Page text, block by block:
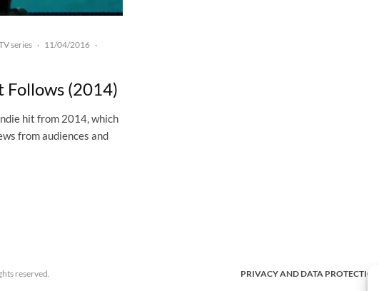
series · 11/04/2016 ·
Follows (2014)
hit from 2014, which
from audiences and
reserved. PRIVACY AND DATA PROTECTION